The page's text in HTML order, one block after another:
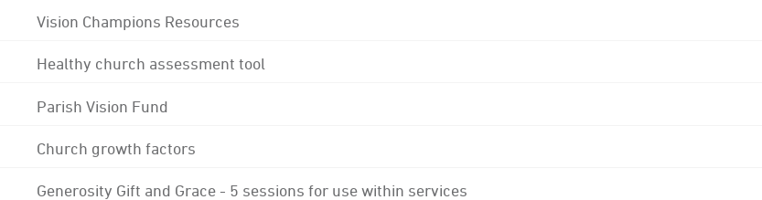
Vision Champions Resources
Healthy church assessment tool
Parish Vision Fund
Church growth factors
Generosity Gift and Grace - 5 sessions for use within services